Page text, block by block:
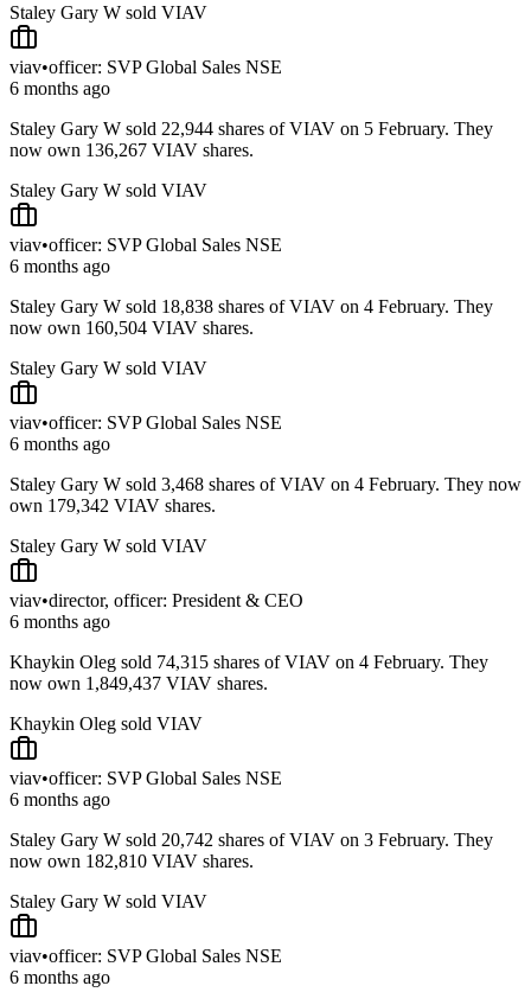
Staley Gary W sold VIAV
viav•officer: SVP Global Sales NSE
6 months ago
Staley Gary W sold 22,944 shares of VIAV on 5 February. They
now own 136,267 VIAV shares.
Staley Gary W sold VIAV
viav•officer: SVP Global Sales NSE
6 months ago
Staley Gary W sold 18,838 shares of VIAV on 4 February. They
now own 160,504 VIAV shares.
Staley Gary W sold VIAV
viav•officer: SVP Global Sales NSE
6 months ago
Staley Gary W sold 3,468 shares of VIAV on 4 February. They now
own 179,342 VIAV shares.
Staley Gary W sold VIAV
viav•director, officer: President & CEO
6 months ago
Khaykin Oleg sold 74,315 shares of VIAV on 4 February. They
now own 1,849,437 VIAV shares.
Khaykin Oleg sold VIAV
viav•officer: SVP Global Sales NSE
6 months ago
Staley Gary W sold 20,742 shares of VIAV on 3 February. They
now own 182,810 VIAV shares.
Staley Gary W sold VIAV
viav•officer: SVP Global Sales NSE
6 months ago